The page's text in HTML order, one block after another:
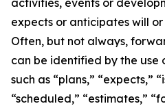
activities, events or
expects or anticipates will
Often, but not always,
can be identified by the use
such as “plans,” “expects,”
“scheduled,” “estimates,”